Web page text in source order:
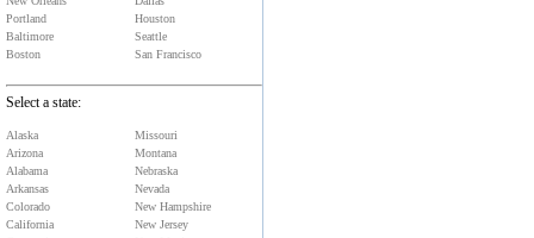
New Orleans
Portland
Baltimore
Boston
Dallas
Houston
Seattle
San Francisco
Select a state:
Alaska
Arizona
Alabama
Arkansas
Colorado
California
Missouri
Montana
Nebraska
Nevada
New Hampshire
New Jersey